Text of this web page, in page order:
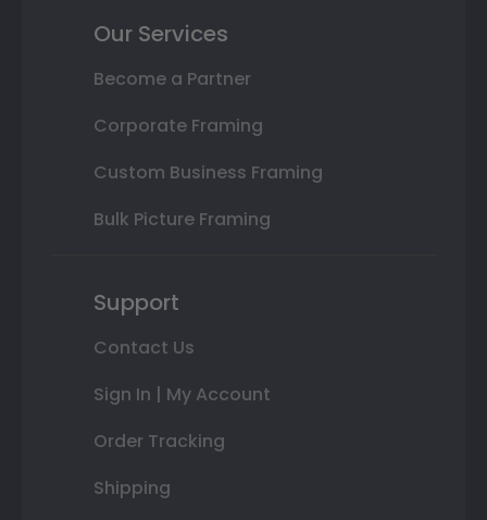
Our Services
Become a Partner
Corporate Framing
Custom Business Framing
Bulk Picture Framing
Support
Contact Us
Sign In | My Account
Order Tracking
Shipping